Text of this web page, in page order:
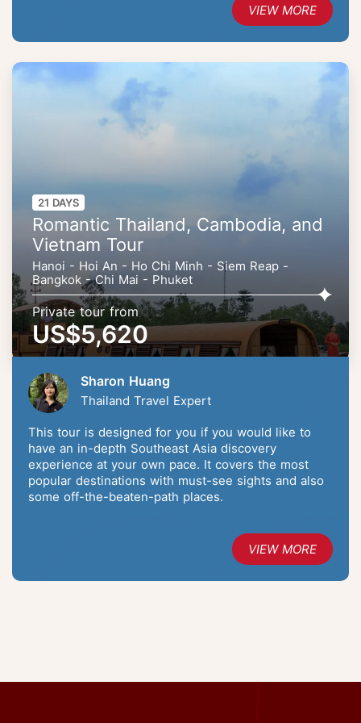
VIEW MORE
21 DAYS
Romantic Thailand, Cambodia, and
Vietnam Tour
Hanoi - Hoi An - Ho Chi Minh - Siem Reap -
Bangkok - Chi Mai - Phuket
Private tour from
US$5,620
Sharon Huang
Thailand Travel Expert
This tour is designed for you if you would like to
have an in-depth Southeast Asia discovery
experience at your own pace. It covers the most
popular destinations with must-see sights and also
some off-the-beaten-path places.
VIEW MORE